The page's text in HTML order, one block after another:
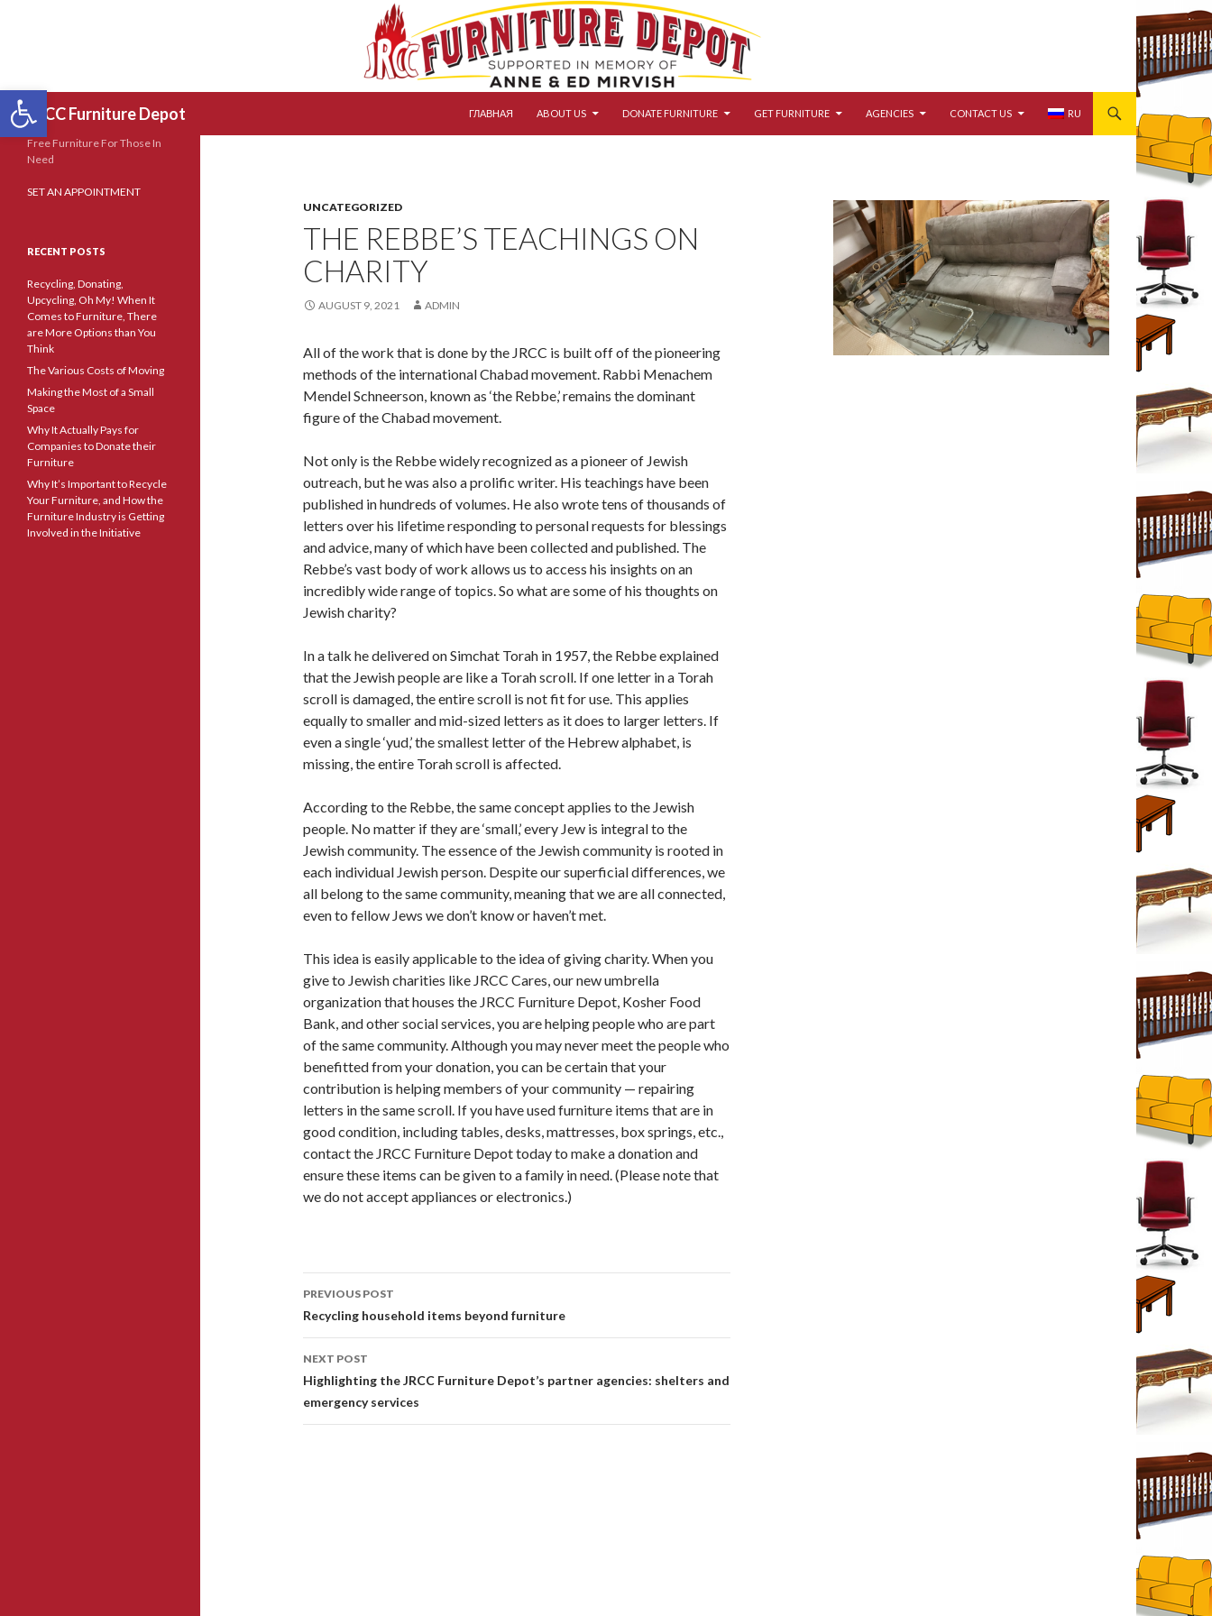
Open toolbar
JRCC Furniture Depot
Search
ГЛАВНАЯ
ABOUT US DONATE FURNITURE GET FURNITURE AGENCIES CONTACT US RU
UNCATEGORIZED
THE REBBE’S TEACHINGS ON
CHARITY
AUGUST 9, 2021 ADMIN
All of the work that is done by the JRCC is built off of the pioneering
methods of the international Chabad movement. Rabbi Menachem
Mendel Schneerson, known as ‘the Rebbe,’ remains the dominant
figure of the Chabad movement.
Not only is the Rebbe widely recognized as a pioneer of Jewish
outreach, but he was also a prolific writer. His teachings have been
published in hundreds of volumes. He also wrote tens of thousands of
letters over his lifetime responding to personal requests for blessings
and advice, many of which have been collected and published. The
Rebbe’s vast body of work allows us to access his insights on an
incredibly wide range of topics. So what are some of his thoughts on
Jewish charity?
In a talk he delivered on Simchat Torah in 1957, the Rebbe explained
that the Jewish people are like a Torah scroll. If one letter in a Torah
scroll is damaged, the entire scroll is not fit for use. This applies
equally to smaller and mid-sized letters as it does to larger letters. If
even a single ‘yud,’ the smallest letter of the Hebrew alphabet, is
missing, the entire Torah scroll is affected.
According to the Rebbe, the same concept applies to the Jewish
people. No matter if they are ‘small,’ every Jew is integral to the
Jewish community. The essence of the Jewish community is rooted in
each individual Jewish person. Despite our superficial differences, we
all belong to the same community, meaning that we are all connected,
even to fellow Jews we don’t know or haven’t met.
This idea is easily applicable to the idea of giving charity. When you
give to Jewish charities like JRCC Cares, our new umbrella
organization that houses the JRCC Furniture Depot, Kosher Food
Bank, and other social services, you are helping people who are part
of the same community. Although you may never meet the people who
benefitted from your donation, you can be certain that your
contribution is helping members of your community — repairing
letters in the same scroll. If you have used furniture items that are in
good condition, including tables, desks, mattresses, box springs, etc.,
contact the JRCC Furniture Depot today to make a donation and
ensure these items can be given to a family in need. (Please note that
we do not accept appliances or electronics.)
Post
navigation
PREVIOUS POST
Recycling household items beyond furniture
NEXT POST
Highlighting the JRCC Furniture Depot’s partner agencies: shelters and
emergency services
Free Furniture For Those In
Need
SET AN APPOINTMENT
RECENT POSTS
Recycling, Donating,
Upcycling, Oh My! When It
Comes to Furniture, There
are More Options than You
Think
The Various Costs of Moving
Making the Most of a Small
Space
Why It Actually Pays for
Companies to Donate their
Furniture
Why It’s Important to Recycle
Your Furniture, and How the
Furniture Industry is Getting
Involved in the Initiative